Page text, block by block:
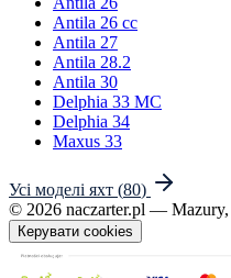
Antila 26 cc
Antila 27
Antila 28.2
Antila 30
Delphia 33 MC
Delphia 34
Maxus 33
Усі моделі яхт (80)
© 2026 naczarter.pl — Mazury,
Керувати cookies